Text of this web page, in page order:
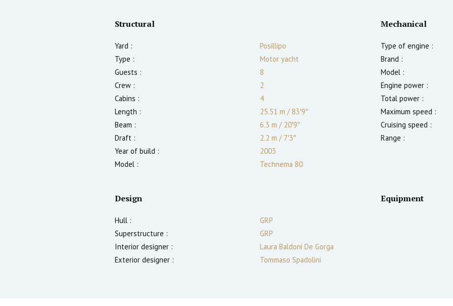
Structural
Yard :
Posillipo
Type :
Motor yacht
Guests :
8
Crew :
2
Cabins :
4
Length :
25.51 m /83′9″
Beam :
6.3 m /20′9″
Draft :
2.2 m /7′3″
Year of build :
2003
Model :
Technema 80
Mechanical
Type of engine :
Brand :
Model :
Engine power :
Total power :
Maximum speed :
Cruising speed :
Range :
Design
Hull :
GRP
Superstructure :
GRP
Interior designer :
Laura Baldoni De Gorga
Exterior designer :
Tommaso Spadolini
Equipment